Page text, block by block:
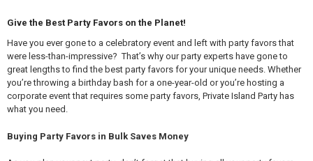
Give the Best Party Favors on the Planet!
Have you ever gone to a celebratory event and left with party favors that
were less-than-impressive? That’s why our party experts have gone to
great lengths to find the best party favors for your unique needs. Whether
you’re throwing a birthday bash for a one-year-old or you’re hosting a
corporate event that requires some party favors, Private Island Party has
what you need.
Buying Party Favors in Bulk Saves Money